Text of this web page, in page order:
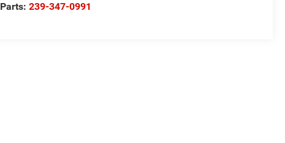
Parts:239-347-0991